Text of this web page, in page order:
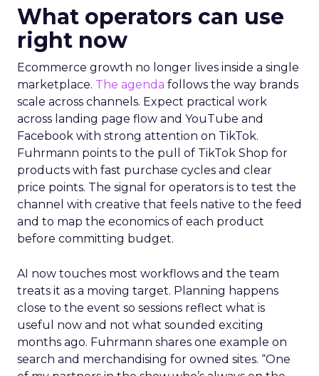
What operators can use
right now
Ecommerce growth no longer lives inside a single
marketplace. The agenda follows the way brands
scale across channels. Expect practical work
across landing page flow and YouTube and
Facebook with strong attention on TikTok.
Fuhrmann points to the pull of TikTok Shop for
products with fast purchase cycles and clear
price points. The signal for operators is to test the
channel with creative that feels native to the feed
and to map the economics of each product
before committing budget.
AI now touches most workflows and the team
treats it as a moving target. Planning happens
close to the event so sessions reflect what is
useful now and not what sounded exciting
months ago. Fuhrmann shares one example on
search and merchandising for owned sites. “One